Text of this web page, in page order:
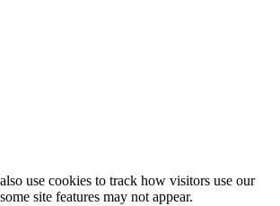
use cookies to track how visitors use our
site features may not appear.